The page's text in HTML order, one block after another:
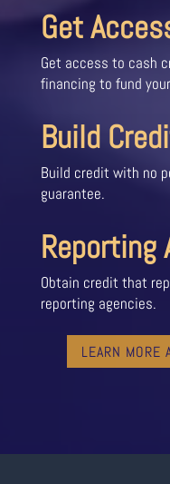
Get
Get access to cash
financing to fund
Build
Build credit with no
guarantee.
Reporting
Obtain credit that
reporting agencies.
LEARN MORE